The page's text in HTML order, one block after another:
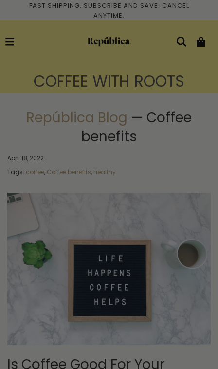
FAST SHIPPING. SUBSCRIBE AND SAVE. CANCEL
ANYTIME.
COFFEE WITH ROOTS
República Blog — Coffee
benefits
April 18, 2022
Tags: coffee, Coffee benefits, healthy
Is Coffee Good For Your